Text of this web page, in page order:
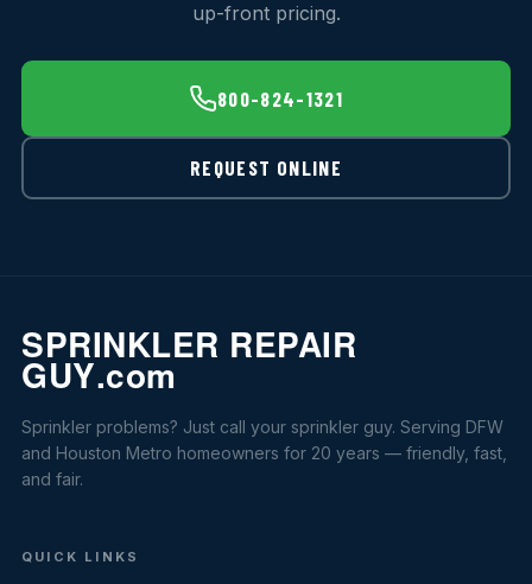
up-front pricing.
800-824-1321
REQUEST ONLINE
Sprinkler problems? Just call your sprinkler guy. Serving DFW
and Houston Metro homeowners for 20 years — friendly, fast,
and fair.
QUICK LINKS